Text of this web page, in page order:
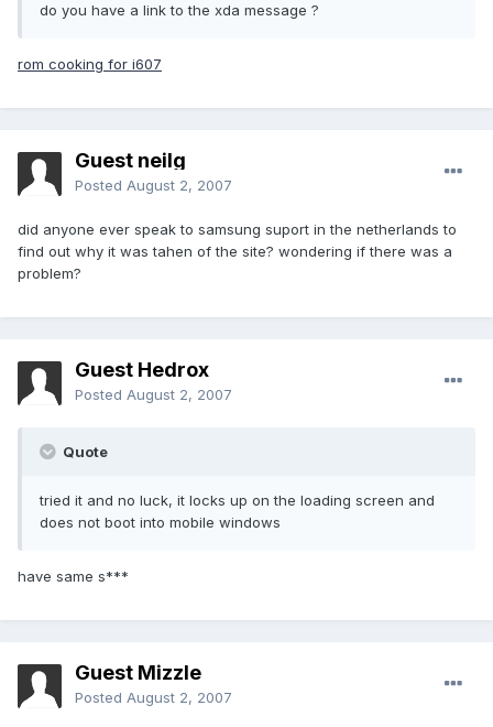
do you have a link to the xda message ?
rom cooking for i607
Guest neilg
Posted August 2, 2007
did anyone ever speak to samsung suport in the netherlands to
find out why it was tahen of the site? wondering if there was a
problem?
Guest Hedrox
Posted August 2, 2007
Quote
tried it and no luck, it locks up on the loading screen and
does not boot into mobile windows
have same s***
Guest Mizzle
Posted August 2, 2007